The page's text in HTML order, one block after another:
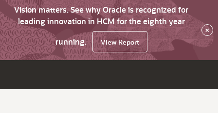
Vision matters. See why Oracle is recognized for
leading innovation in HCM for the eighth year
running.
View Report
×